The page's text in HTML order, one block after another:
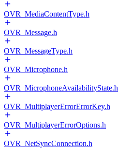
OVR_MediaContentType.h
OVR_Message.h
OVR_MessageType.h
OVR_Microphone.h
OVR_MicrophoneAvailabilityState.h
OVR_MultiplayerErrorErrorKey.h
OVR_MultiplayerErrorOptions.h
OVR_NetSyncConnection.h